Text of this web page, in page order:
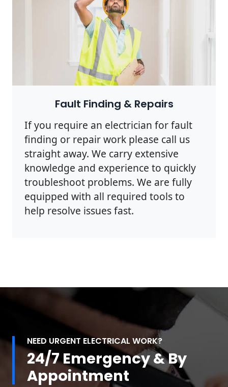
Photo by Rodnae Productions onPexels
Fault Finding & Repairs
If you require an electrician for fault
finding or repair work please call us
straight away. We carry extensive
knowledge and experience to quickly
troubleshoot problems. We are fully
equipped with all required tools to
help resolve issues fast.
NEED URGENT ELECTRICAL WORK?
24/7 Emergency & By
Appointment